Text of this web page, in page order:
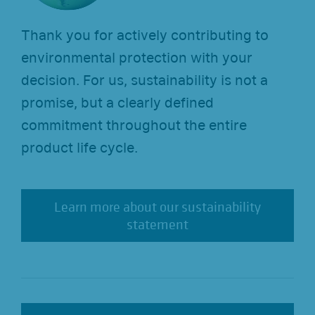
Thank you for actively contributing to
environmental protection with your
decision. For us, sustainability is not a
promise, but a clearly defined
commitment throughout the entire
product life cycle.
Learn more about our sustainability
statement
Learn more about our sustainability
statement